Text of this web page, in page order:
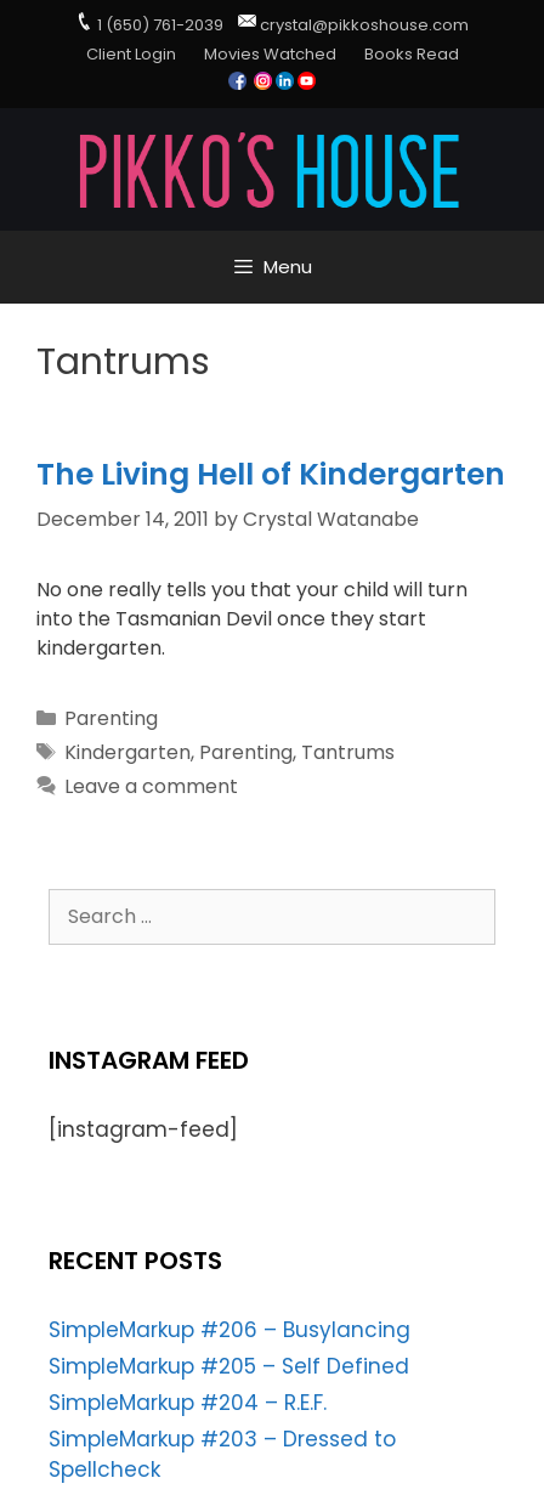
1 (650) 761-2039
crystal@pikkoshouse.com
Client Login
Movies Watched Books Read
Menu
Tantrums
The Living Hell of Kindergarten
December 14, 2011 byCrystal Watanabe
No one really tells you that your child will turn
into the Tasmanian Devil once they start
kindergarten.
Parenting
Kindergarten, Parenting, Tantrums
Leave a comment
INSTAGRAM FEED
[instagram-feed]
RECENT POSTS
SimpleMarkup #206 – Busylancing
SimpleMarkup #205 – Self Defined
SimpleMarkup #204 – R.E.F.
SimpleMarkup #203 – Dressed to
Spellcheck